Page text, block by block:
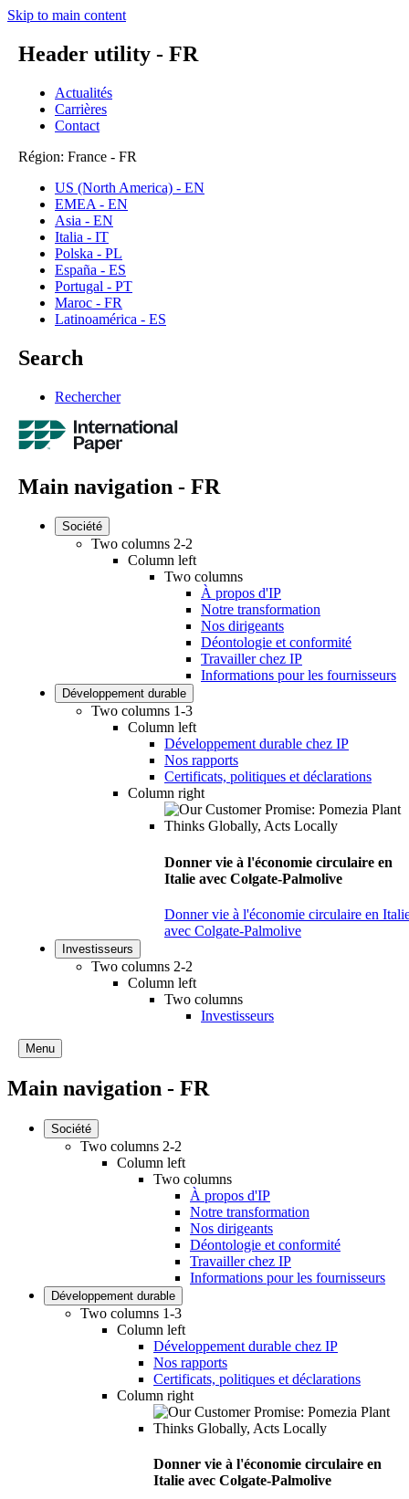
Skip to main content
Header utility - FR
Actualités
Carrières
Contact
Région: France - FR
US (North America) - EN
EMEA - EN
Asia - EN
Italia - IT
Polska - PL
España - ES
Portugal - PT
Maroc - FR
Latinoamérica - ES
Search
Rechercher
Main navigation - FR
Société
Two columns 2-2
Column left
Two columns
À propos d'IP
Notre transformation
Nos dirigeants
Déontologie et conformité
Travailler chez IP
Informations pour les fournisseurs
Développement durable
Two columns 1-3
Column left
Développement durable chez IP
Nos rapports
Certificats, politiques et déclarations
Column right
Donner vie à l'économie circulaire en
Italie avec Colgate-Palmolive
Donner vie à l'économie circulaire en
avec Colgate-Palmolive
Investisseurs
Two columns 2-2
Column left
Two columns
Investisseurs
Menu
Main navigation - FR
Société
Two columns 2-2
Column left
Two columns
À propos d'IP
Notre transformation
Nos dirigeants
Déontologie et conformité
Travailler chez IP
Informations pour les fournisseurs
Développement durable
Two columns 1-3
Column left
Développement durable chez IP
Nos rapports
Certificats, politiques et déclarations
Column right
Donner vie à l'économie circulaire en
Italie avec Colgate-Palmolive